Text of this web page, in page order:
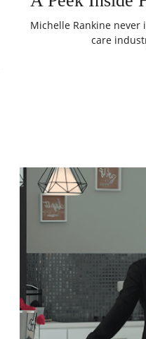
Michelle Rankine never
care